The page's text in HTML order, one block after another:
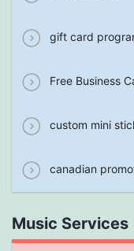
gift card
Free Business
custom mini
canadian
Music Services